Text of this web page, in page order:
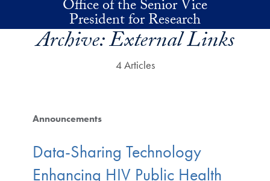
Skip to main contentOffice of the Senior Vice
President for Research
Archive:External Links
4 Articles
Announcements
Data-Sharing Technology
Enhancing HIV Public Health